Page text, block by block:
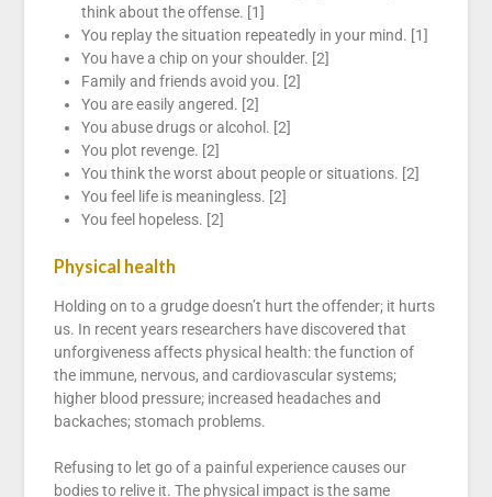
think about the offense. [1]
You replay the situation repeatedly in your mind. [1]
You have a chip on your shoulder. [2]
Family and friends avoid you. [2]
You are easily angered. [2]
You abuse drugs or alcohol. [2]
You plot revenge. [2]
You think the worst about people or situations. [2]
You feel life is meaningless. [2]
You feel hopeless. [2]
Physical health
Holding on to a grudge doesn’t hurt the offender; it hurts
us. In recent years researchers have discovered that
unforgiveness affects physical health: the function of
the immune, nervous, and cardiovascular systems;
higher blood pressure; increased headaches and
backaches; stomach problems.
Refusing to let go of a painful experience causes our
bodies to relive it. The physical impact is the same